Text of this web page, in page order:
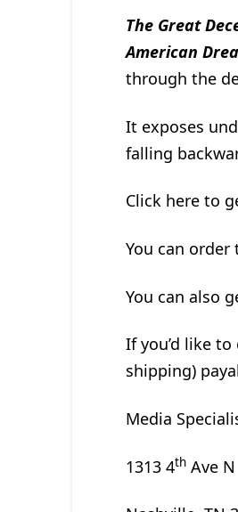
The Great
American
through the
It exposes
falling
Click here to
You can order
You can also
If you’d like
shipping)
Media
1313 4thAve N